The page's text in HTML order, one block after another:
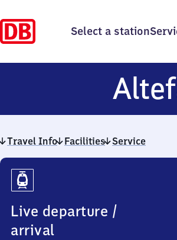
Select a station
Travel Info Facilities Service
Travel
Info
Live departure /
arrival